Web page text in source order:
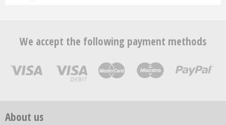
We accept the following payment methods
About us